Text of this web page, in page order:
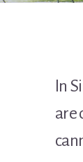
In
are